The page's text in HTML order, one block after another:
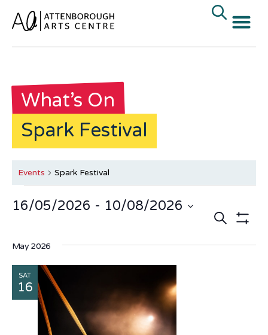
What’s On
Spark Festival
Events Spark Festival
Events
Search
Search
16/05/2026 - 10/08/2026
May 2026
SAT
16